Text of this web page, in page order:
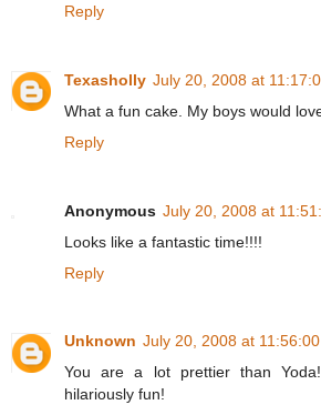
Reply
Texasholly July 20, 2008 at
What a fun cake. My boys would
Reply
Anonymous July 20, 2008 at
Looks like a fantastic time!!!!
Reply
Unknown July 20, 2008 at
You are a lot prettier than
hilariously fun!